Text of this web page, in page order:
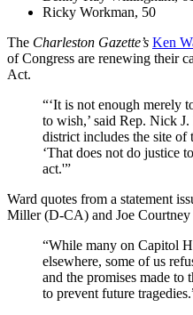
Ricky Workman, 50
The Charleston Gazette’s Ken
of Congress are renewing their
Act.
“‘It is not enough merely
to wish,’ said Rep. Nick
district includes the site
‘That does not do justice
act.'”
Ward quotes from a statement
Miller (D-CA) and Joe
“While many on Capitol
elsewhere, some of us
and the promises made to
to prevent future